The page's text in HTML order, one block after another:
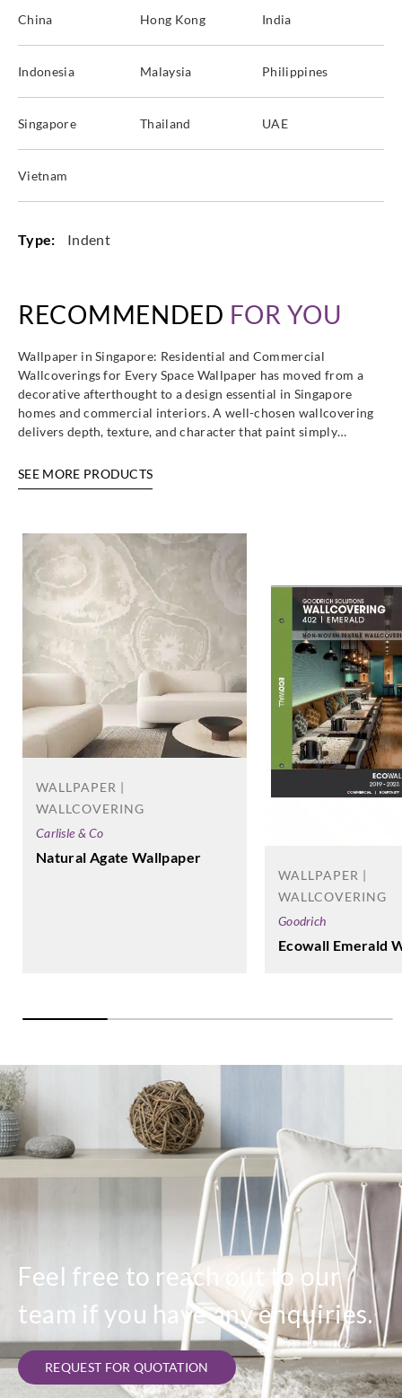
China Hong Kong India
Indonesia Malaysia Philippines
Singapore Thailand UAE
Vietnam
Type: Indent
RECOMMENDED FOR YOU
Wallpaper in Singapore: Residential and Commercial
Wallcoverings for Every Space Wallpaper has moved from a
decorative afterthought to a design essential in Singapore
homes and commercial interiors. A well-chosen wallcovering
delivers depth, texture, and character that paint simply…
SEE MORE PRODUCTS
WALLPAPER |
WALLCOVERING
Carlisle & Co
Natural Agate Wallpaper
WALLPAPER |
WALLCOVERING
Goodrich
Ecowall Emerald
Feel free to reach out to our
team if you have any enquiries.
REQUEST FOR QUOTATION